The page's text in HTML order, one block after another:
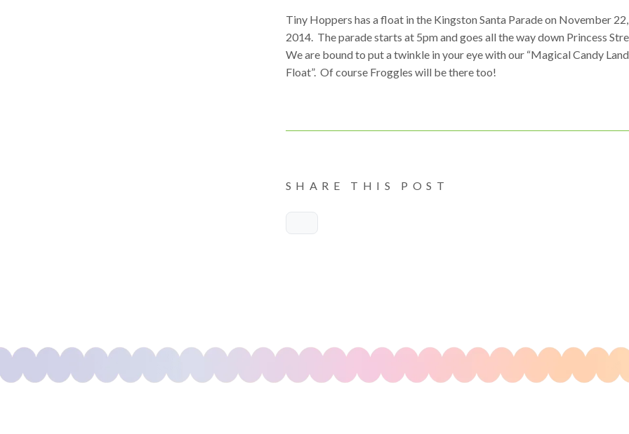
Tiny Hoppers has a float in the Kingston Santa Parade on November 22,
2014. The parade starts at 5pm and goes all the way down Princess
We are bound to put a twinkle in your eye with our “Magical Candy Land
Float”. Of course Froggles will be there too!
SHARE THIS POST